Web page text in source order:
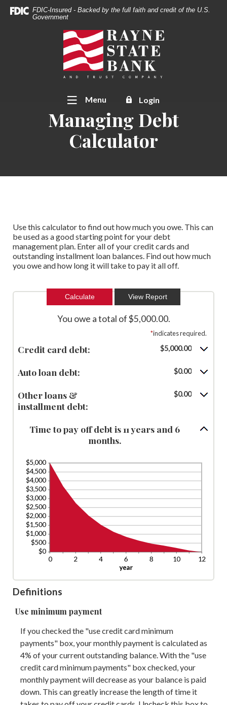
Home
Skip
Download
Acrobat
FDIC-Insured - Backed by the full faith and credit of the U.S.
Government
Rayne State Bank & Trust Co.
Toggle
Menu Login
Managing Debt
Calculator
Use this calculator to find out how much you owe. This can
be used as a good starting point for your debt
management plan. Enter all of your credit cards and
outstanding installment loan balances. Find out how much
you owe and how long it will take to pay it all off.
You owe a total of $5,000.00.
*indicates required.
Credit card debt: $5,000.00
Auto loan debt: $0.00
Other loans &
installment debt:
$0.00
Time to pay off debt is 11 years and 6
months.
Definitions
Use minimum payment
If you checked the "use credit card minimum
payments" box, your monthly payment is calculated as
4% of your current outstanding balance. With the "use
credit card minimum payments" box checked, your
monthly payment will decrease as your balance is paid
down. This can greatly increase the length of time it